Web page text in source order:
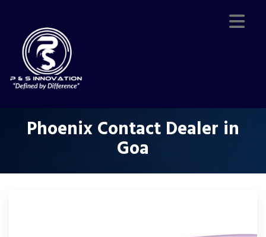
Phoenix Contact Dealer in
Goa